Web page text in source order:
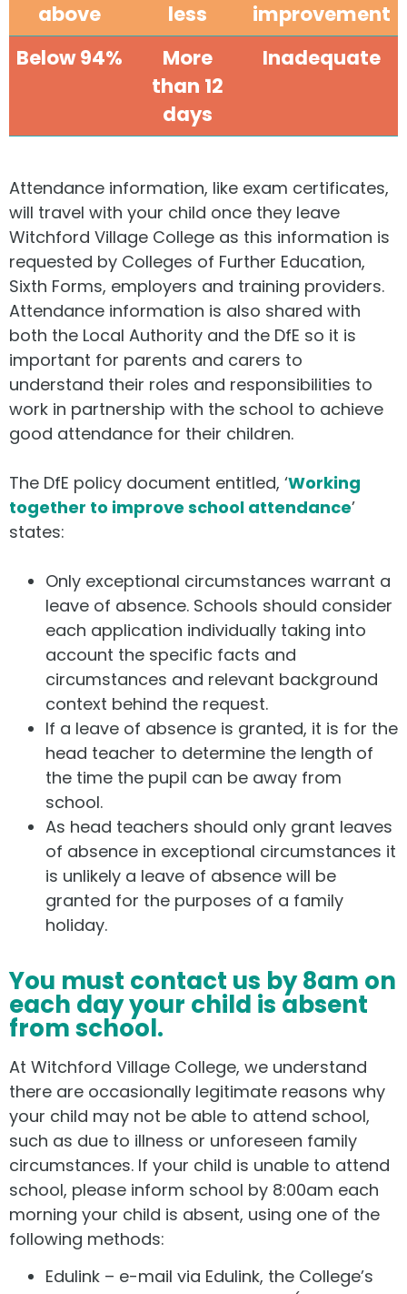
above
less
improvement
Below 94%
More
than 12
days
Inadequate
Attendance information, like exam certificates,
will travel with your child once they leave
Witchford Village College as this information is
requested by Colleges of Further Education,
Sixth Forms, employers and training providers.
Attendance information is also shared with
both the Local Authority and the DfE so it is
important for parents and carers to
understand their roles and responsibilities to
work in partnership with the school to achieve
good attendance for their children.
The DfE policy document entitled, ‘Working
together to improve school attendance’
states:
Only exceptional circumstances warrant a
leave of absence. Schools should consider
each application individually taking into
account the specific facts and
circumstances and relevant background
context behind the request.
If a leave of absence is granted, it is for the
head teacher to determine the length of
the time the pupil can be away from
school.
As head teachers should only grant leaves
of absence in exceptional circumstances it
is unlikely a leave of absence will be
granted for the purposes of a family
holiday.
You must contact us by 8am on
each day your child is absent
from school.
At Witchford Village College, we understand
there are occasionally legitimate reasons why
your child may not be able to attend school,
such as due to illness or unforeseen family
circumstances. If your child is unable to attend
school, please inform school by 8:00am each
morning your child is absent, using one of the
following methods:
Edulink – e-mail via Edulink, the College’s